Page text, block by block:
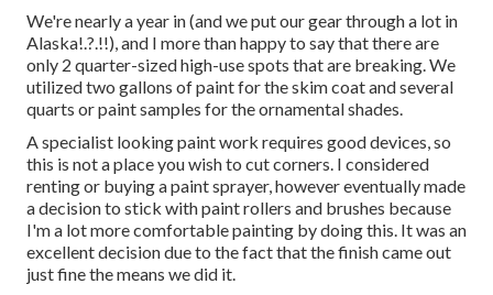
We're nearly a year in (andwe put our gear through a lot in
Alaska!.?.!!), and I more than happy to say that there are
only 2 quarter-sized high-use spots that are breaking. We
utilized two gallons of paint for the skim coat and several
quarts or paint samples for the ornamental shades.
A specialist looking paint work requires good devices, so
this is not a place you wish to cut corners. I considered
renting or buying a paint sprayer, however eventually made
a decision to stick with paint rollers and brushes because
I'm a lot more comfortable painting by doing this. It was an
excellent decision due to the fact that the finish came out
just fine the means we did it.